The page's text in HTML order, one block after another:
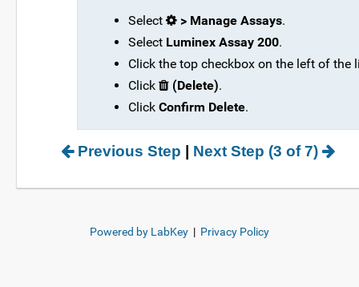
Select > Manage Assays.
Select Luminex Assay 200.
Click the top checkbox on the left of the
Click
(Delete).
Click Confirm Delete.
Previous Step | Next Step (3 of 7)
Powered by LabKey | Privacy Policy